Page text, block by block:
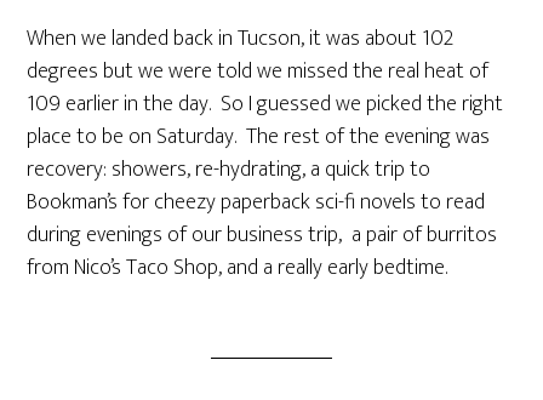
When we landed back in Tucson, it was about 102
degrees but we were told we missed the real heat of
109 earlier in the day. So I guessed we picked the right
place to be on Saturday. The rest of the evening was
recovery: showers, re-hydrating, a quick trip to
Bookman’s for cheezy paperback sci-fi novels to read
during evenings of our business trip, a pair of burritos
from Nico’s Taco Shop, and a really early bedtime.